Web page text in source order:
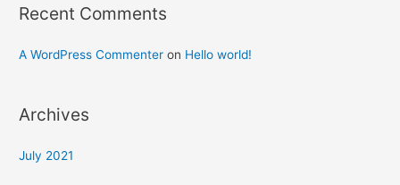
Recent Comments
A WordPress Commenter on Hello world!
Archives
July 2021